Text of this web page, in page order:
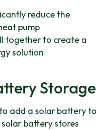
reduce the
pump
together to create a
solution
Storage
add a solar battery to
battery stores